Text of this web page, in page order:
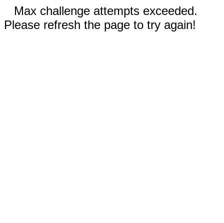
Max challenge attempts exceeded.
Please refresh the page to try again!